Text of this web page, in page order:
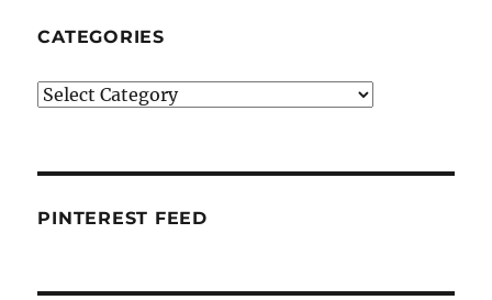
CATEGORIES
Categories
PINTEREST FEED